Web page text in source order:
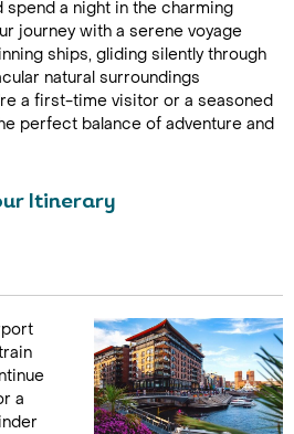
a night in the charming
journey with a serene voyage
ships, gliding silently through
natural surroundings
a first-time visitor or a seasoned
perfect balance of adventure and
Itinerary
a